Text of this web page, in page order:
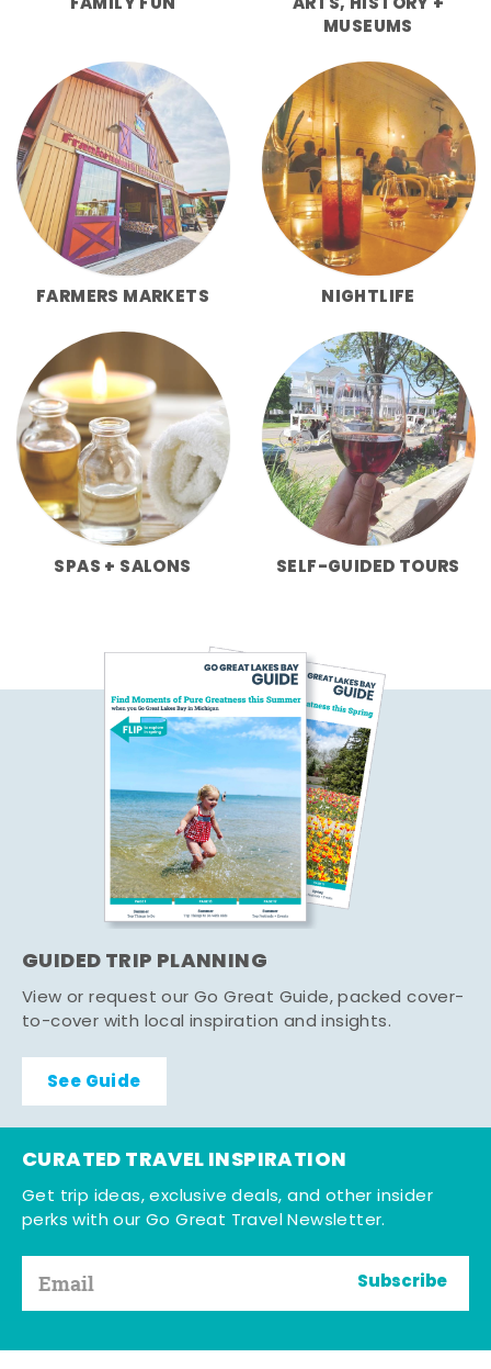
MUSEUMS
FARMERS MARKETS NIGHTLIFE
SPAS + SALONS SELF-GUIDED TOURS
GUIDED TRIP PLANNING
View or request our Go Great Guide, packed cover-
to-cover with local inspiration and insights.
See Guide
CURATED TRAVEL INSPIRATION
Get trip ideas, exclusive deals, and other insider
perks with our Go Great Travel Newsletter.
Subscribe